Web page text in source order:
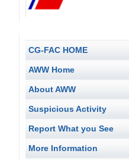
CG-FAC HOME
AWW Home
About AWW
Suspicious Activity
Report What you See
More Information